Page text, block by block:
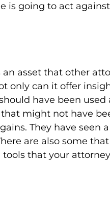
is going to act
asset that other
only can it offer
have been used
might not have
They have seen
are also some
that your